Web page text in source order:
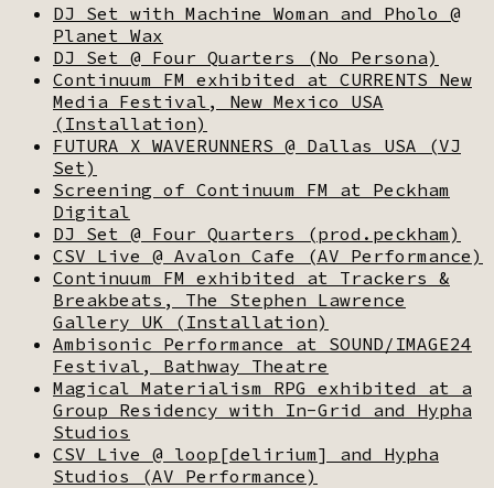
DJ Set with Machine Woman and Pholo @
Planet Wax
DJ Set @ Four Quarters (No Persona)
Continuum FM exhibited at CURRENTS New
Media Festival, New Mexico USA
(Installation)
FUTURA X WAVERUNNERS @ Dallas USA (VJ
Set)
Screening of Continuum FM at Peckham
Digital
DJ Set @ Four Quarters (prod.peckham)
CSV Live @ Avalon Cafe (AV Performance)
Continuum FM exhibited at Trackers &
Breakbeats, The Stephen Lawrence
Gallery UK (Installation)
Ambisonic Performance at SOUND/IMAGE24
Festival, Bathway Theatre
Magical Materialism RPG exhibited at a
Group Residency with In-Grid and Hypha
Studios
CSV Live @ loop[delirium] and Hypha
Studios (AV Performance)